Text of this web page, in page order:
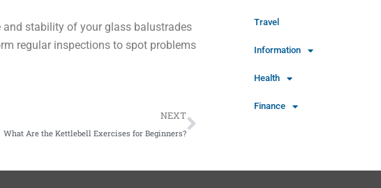
stability of your glass balustrades
regular inspections to spot problems
NEXT
What Are the Kettlebell Exercises for Beginners?
Next
Travel
Information
Health
Finance